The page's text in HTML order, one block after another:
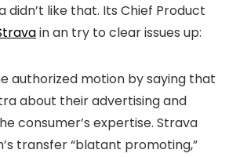
didn’t like that. Its Chief Product
in an try to clear issues up:
authorized motion by saying that
about their advertising and
consumer’s expertise. Strava
transfer “blatant promoting,”